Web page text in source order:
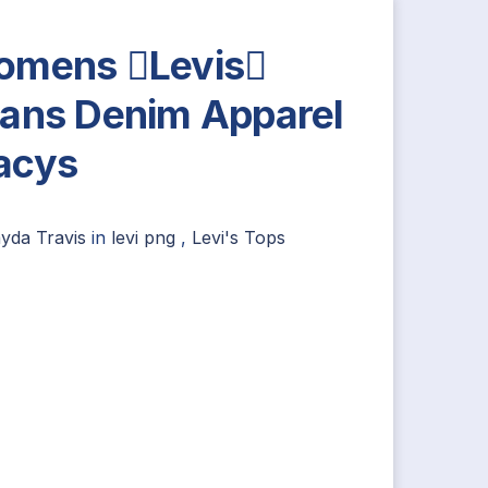
Levis
Denim Apparel
Travis in levi png, Levi's Tops